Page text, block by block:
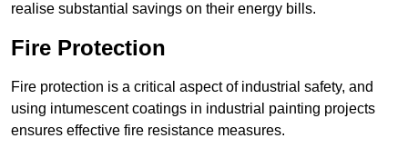
realise substantial savings on their energy bills.
Fire Protection
Fire protection is a critical aspect of industrial safety, and
using intumescent coatings in industrial painting projects
ensures effective fire resistance measures.